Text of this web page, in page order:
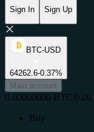
Sign In Sign Up
BTC-USD
64262.6-0.37%
Main account
0.00000000 BTC|0.00
Buy